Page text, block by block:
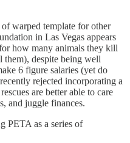
warped template for other
in Las Vegas appears
how many animals they kill
them), despite being well
6 figure salaries (yet do
rejected incorporating a
are better able to care
and juggle finances.
PETA as a series of